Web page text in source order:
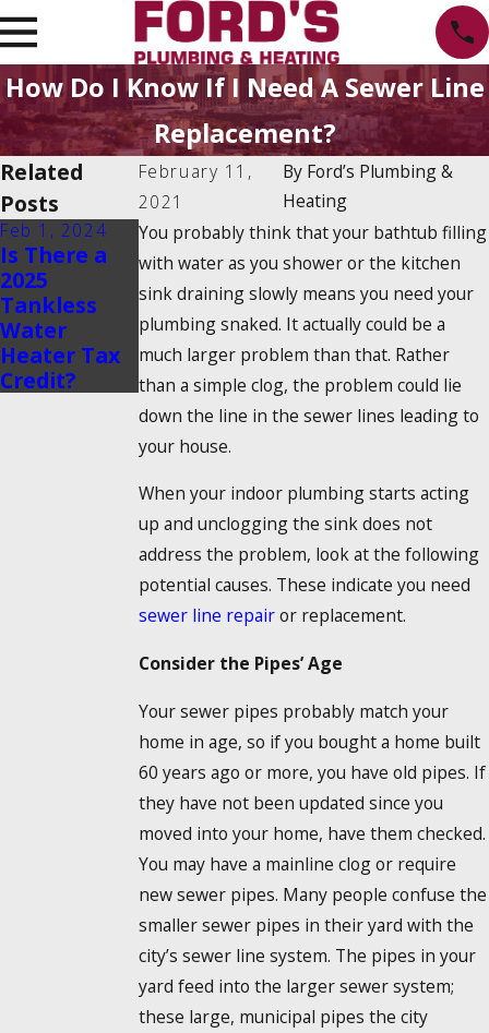
How Do I Know If I Need A Sewer Line
Replacement?
February 11,
2021
By Ford’s Plumbing &
Heating
You probably think that your bathtub filling
with water as you shower or the kitchen
sink draining slowly means you need your
plumbing snaked. It actually could be a
much larger problem than that. Rather
than a simple clog, the problem could lie
down the line in the sewer lines leading to
your house.
When your indoor plumbing starts acting
up and unclogging the sink does not
address the problem, look at the following
potential causes. These indicate you need
sewer line repairor replacement.
Consider the Pipes’ Age
Your sewer pipes probably match your
home in age, so if you bought a home built
60 years ago or more, you have old pipes. If
they have not been updated since you
moved into your home, have them checked.
You may have a mainline clog or require
new sewer pipes. Many people confuse the
smaller sewer pipes in their yard with the
city’s sewer line system. The pipes in your
yard feed into the larger sewer system;
these large, municipal pipes the city
Related
Posts
Feb 1, 2024
Is There a
2025
Tankless
Water
Heater Tax
Credit?
Dec 19, 2023
How Do
Tankless
Water
Heaters
Work?